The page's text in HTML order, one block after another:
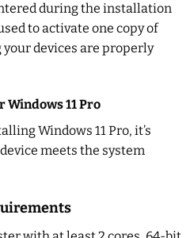
during the installation
to activate one copy of
your devices are properly
11 Pro
Windows 11 Pro, it’s
meets the system